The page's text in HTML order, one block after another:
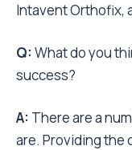
Intavent Orthofix,
Q: What do you
success?
A: There are a
are. Providing the